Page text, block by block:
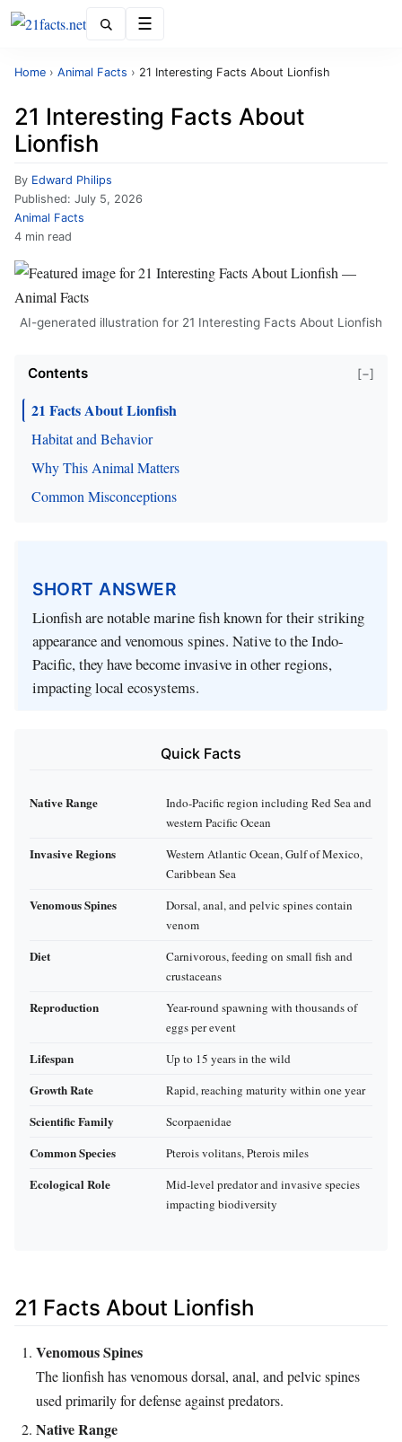
Home › Animal Facts › 21 Interesting Facts About Lionfish
21 Interesting Facts About
Lionfish
By Edward Philips
Published: July 5, 2026
Animal Facts
4 min read
AI-generated illustration for 21 Interesting Facts About Lionfish
Contents [−]
21 Facts About Lionfish
Habitat and Behavior
Why This Animal Matters
Common Misconceptions
SHORT ANSWER
Lionfish are notable marine fish known for their striking
appearance and venomous spines. Native to the Indo-
Pacific, they have become invasive in other regions,
impacting local ecosystems.
Quick Facts
Native Range
Indo-Pacific region including Red Sea and
western Pacific Ocean
Invasive Regions
Western Atlantic Ocean, Gulf of Mexico,
Caribbean Sea
Venomous Spines
Dorsal, anal, and pelvic spines contain
venom
Diet
Carnivorous, feeding on small fish and
crustaceans
Reproduction
Year-round spawning with thousands of
eggs per event
Lifespan Up to 15 years in the wild
Growth Rate Rapid, reaching maturity within one year
Scientific Family Scorpaenidae
Common Species Pterois volitans, Pterois miles
Ecological Role
Mid-level predator and invasive species
impacting biodiversity
21 Facts About Lionfish
Venomous Spines
The lionfish has venomous dorsal, anal, and pelvic spines
used primarily for defense against predators.
Native Range